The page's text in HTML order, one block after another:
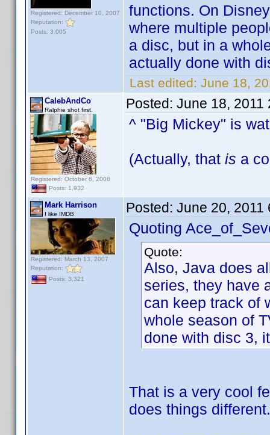
Registered: December 10, 2007
Reputation:
Posts: 3,005
functions. On
where multiple
a disc, but in a
actually done with
Last edited: June 18,
CalebAndCo
Ralphie shot first.
Registered: October 6, 2008
Posts: 1,932
Posted: June 18, 2011
^ "Big Mickey" is
(Actually, that is a
Mark Harrison
I like IMDB
Registered: March 13, 2007
Reputation:
Posts: 3,321
Posted: June 20, 2011
Quoting
Quote:
Also, Java does
series, they have
can keep track of
whole season of
done with disc 3,
That is a very cool
does things